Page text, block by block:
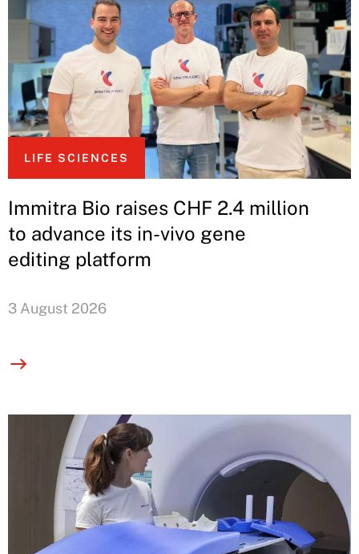
LIFE SCIENCES
Immitra Bio raises CHF 2.4 million
to advance its in-vivo gene
editing platform
3 August 2026